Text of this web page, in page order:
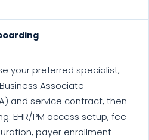
your preferred specialist,
Associate
and service contract, then
EHR/PM access setup, fee
payer enrollment